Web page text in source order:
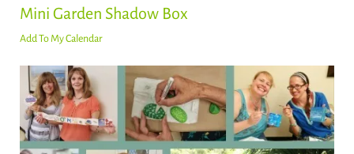
Mini Garden Shadow Box
Add To My Calendar